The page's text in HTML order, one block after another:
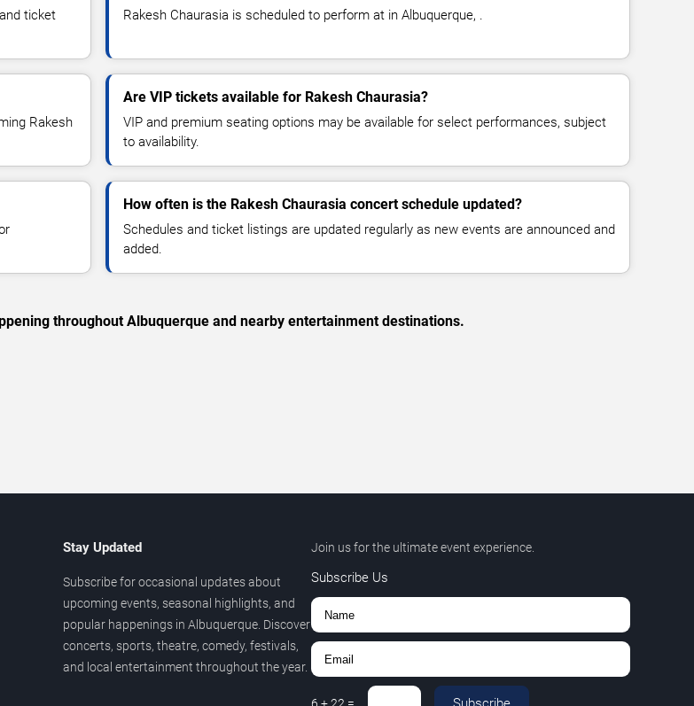
ticket
Rakesh Chaurasia is scheduled to perform at in Albuquerque, .
Rakesh
Are VIP tickets available for Rakesh Chaurasia?
VIP and premium seating options may be available for select performances, subject
to availability.
How often is the Rakesh Chaurasia concert schedule updated?
Schedules and ticket listings are updated regularly as new events are announced and
added.
throughout Albuquerque and nearby entertainment destinations.
Stay Updated
Subscribe for occasional updates about
upcoming events, seasonal highlights, and
popular happenings in Albuquerque. Discover
concerts, sports, theatre, comedy, festivals,
and local entertainment throughout the year.
Join us for the ultimate event experience.
Subscribe Us